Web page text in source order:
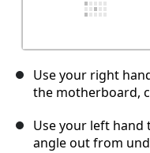
Use your right
the motherboard,
Use your left hand
angle out from